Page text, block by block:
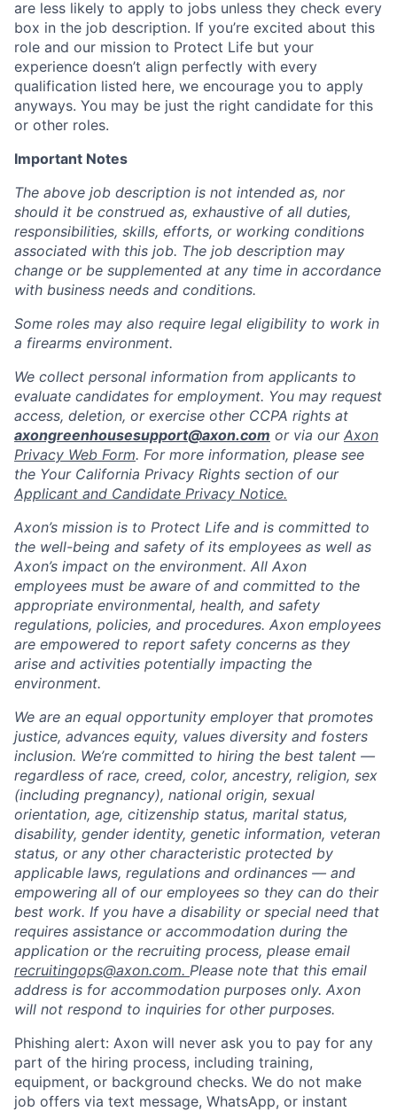
are less likely to apply to jobs unless they check every
box in the job description. If you’re excited about this
role and our mission to Protect Life but your
experience doesn’t align perfectly with every
qualification listed here, we encourage you to apply
anyways. You may be just the right candidate for this
or other roles.
Important Notes
The above job description is not intended as, nor
should it be construed as, exhaustive of all duties,
responsibilities, skills, efforts, or working conditions
associated with this job. The job description may
change or be supplemented at any time in accordance
with business needs and conditions.
Some roles may also require legal eligibility to work in
a firearms environment.
We collect personal information from applicants to
evaluate candidates for employment. You may request
access, deletion, or exercise other CCPA rights at
axongreenhousesupport@axon.com or via our Axon
Privacy Web Form. For more information, please see
the Your California Privacy Rights section of our
Applicant and Candidate Privacy Notice.
Axon’s mission is to Protect Life and is committed to
the well-being and safety of its employees as well as
Axon’s impact on the environment. All Axon
employees must be aware of and committed to the
appropriate environmental, health, and safety
regulations, policies, and procedures. Axon employees
are empowered to report safety concerns as they
arise and activities potentially impacting the
environment.
We are an equal opportunity employer that promotes
justice, advances equity, values diversity and fosters
inclusion. We’re committed to hiring the best talent —
regardless of race, creed, color, ancestry, religion, sex
(including pregnancy), national origin, sexual
orientation, age, citizenship status, marital status,
disability, gender identity, genetic information, veteran
status, or any other characteristic protected by
applicable laws, regulations and ordinances — and
empowering all of our employees so they can do their
best work. If you have a disability or special need that
requires assistance or accommodation during the
application or the recruiting process, please email
recruitingops@axon.com. Please note that this email
address is for accommodation purposes only. Axon
will not respond to inquiries for other purposes.
Phishing alert: Axon will never ask you to pay for any
part of the hiring process, including training,
equipment, or background checks. We do not make
job offers via text message, WhatsApp, or instant